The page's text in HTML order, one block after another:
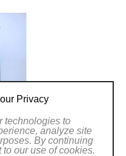
Privacy
technologies to
analyze site
By continuing
our use of cookies.